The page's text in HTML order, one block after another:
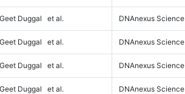
Geet Duggal et al. DNAnexus Science
Geet Duggal et al. DNAnexus Science
Geet Duggal et al. DNAnexus Science
Geet Duggal et al. DNAnexus Science